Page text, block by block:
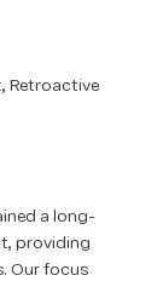
Retroactive
a long-
providing
Our focus